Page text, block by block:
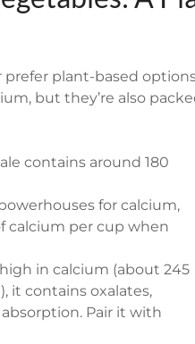
prefer plant-based
but they’re also
contains around 180
for calcium,
calcium per cup when
in calcium (about 245
it contains oxalates,
Pair it with